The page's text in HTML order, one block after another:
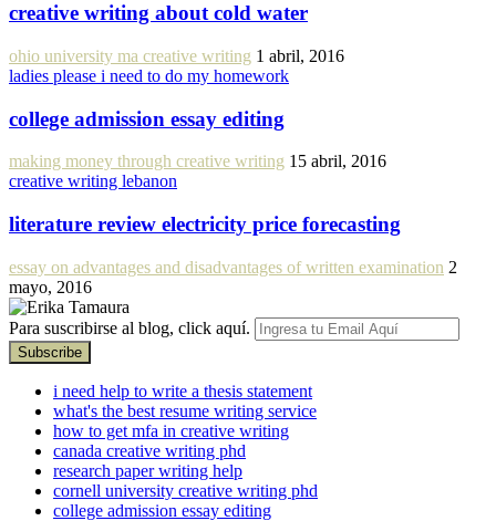
creative writing about cold water
ohio university ma creative writing 1 abril, 2016
ladies please i need to do my homework
college admission essay editing
making money through creative writing 15 abril, 2016
creative writing lebanon
literature review electricity price forecasting
essay on advantages and disadvantages of written examination 2
mayo, 2016
Para suscribirse al blog, click aquí.
i need help to write a thesis statement
what's the best resume writing service
how to get mfa in creative writing
canada creative writing phd
research paper writing help
cornell university creative writing phd
college admission essay editing